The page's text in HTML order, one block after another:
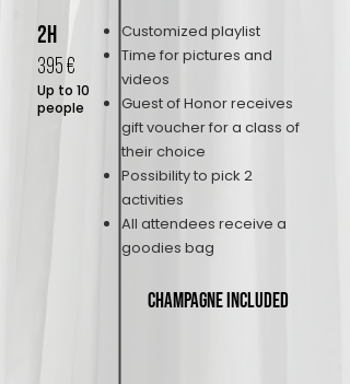
2H
395 €
Up to 10
people
Customized playlist
Time for pictures and
videos
Guest of Honor receives
gift voucher for a class of
their choice
Possibility to pick 2
activities
All attendees receive a
goodies bag
Champagne included